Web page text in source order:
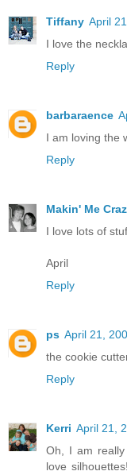
Tiffany April
I love the
Reply
barbaraence
I am loving the
Reply
Makin' Me
I love lots of
April
Reply
ps April 21,
the cookie
Reply
Kerri April 21,
Oh, I am
love